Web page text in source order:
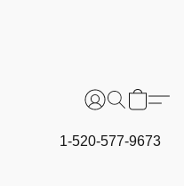
1-520-577-9673